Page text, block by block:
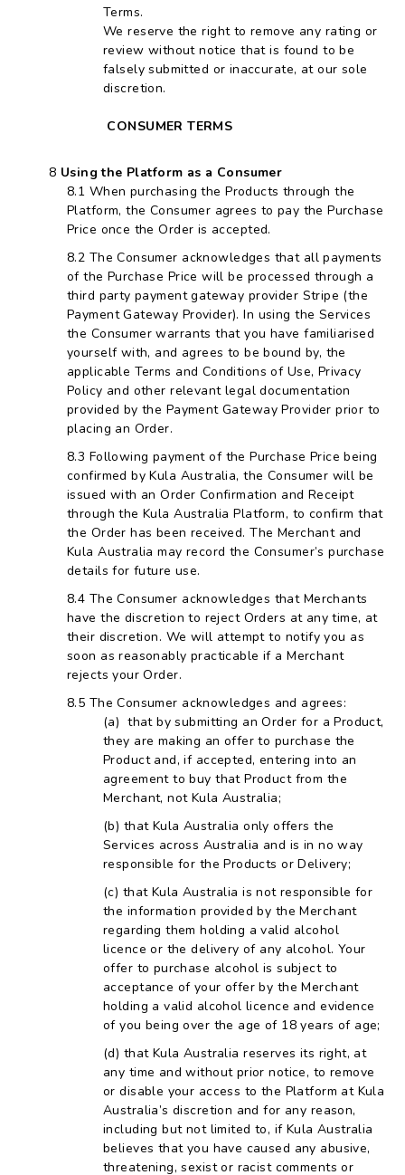
Terms.
We reserve the right to remove any rating or
review without notice that is found to be
falsely submitted or inaccurate, at our sole
discretion.
CONSUMER TERMS
Using the Platform as a Consumer
When purchasing the Products through the
Platform, the Consumer agrees to pay the Purchase
Price once the Order is accepted.
The Consumer acknowledges that all payments
of the Purchase Price will be processed through a
third party payment gateway provider Stripe (the
Payment Gateway Provider). In using the Services
the Consumer warrants that you have familiarised
yourself with, and agrees to be bound by, the
applicable Terms and Conditions of Use, Privacy
Policy and other relevant legal documentation
provided by the Payment Gateway Provider prior to
placing an Order.
Following payment of the Purchase Price being
confirmed by Kula Australia, the Consumer will be
issued with an Order Confirmation and Receipt
through the Kula Australia Platform, to confirm that
the Order has been received. The Merchant and
Kula Australia may record the Consumer’s purchase
details for future use.
The Consumer acknowledges that Merchants
have the discretion to reject Orders at any time, at
their discretion. We will attempt to notify you as
soon as reasonably practicable if a Merchant
rejects your Order.
The Consumer acknowledges and agrees:
that by submitting an Order for a Product,
they are making an offer to purchase the
Product and, if accepted, entering into an
agreement to buy that Product from the
Merchant, not Kula Australia;
that Kula Australia only offers the
Services across Australia and is in no way
responsible for the Products or Delivery;
that Kula Australia is not responsible for
the information provided by the Merchant
regarding them holding a valid alcohol
licence or the delivery of any alcohol. Your
offer to purchase alcohol is subject to
acceptance of your offer by the Merchant
holding a valid alcohol licence and evidence
of you being over the age of 18 years of age;
that Kula Australia reserves its right, at
any time and without prior notice, to remove
or disable your access to the Platform at Kula
Australia’s discretion and for any reason,
including but not limited to, if Kula Australia
believes that you have caused any abusive,
threatening, sexist or racist comments or